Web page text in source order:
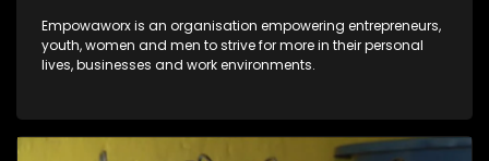
Empowaworx is an organisation empowering entrepreneurs,
youth, women and men to strive for more in their personal
lives, businesses and work environments.